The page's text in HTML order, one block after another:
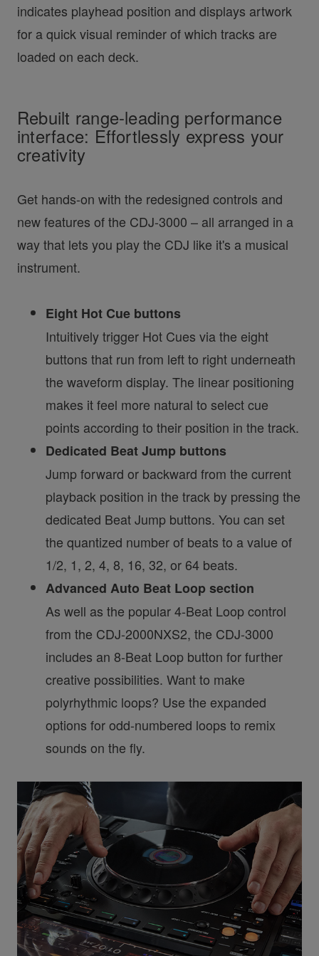
indicates playhead position and displays artwork
for a quick visual reminder of which tracks are
loaded on each deck.
Rebuilt range-leading performance
interface: Effortlessly express your
creativity
Get hands-on with the redesigned controls and
new features of the CDJ-3000 – all arranged in a
way that lets you play the CDJ like it's a musical
instrument.
Eight Hot Cue buttons
Intuitively trigger Hot Cues via the eight
buttons that run from left to right underneath
the waveform display. The linear positioning
makes it feel more natural to select cue
points according to their position in the track.
Dedicated Beat Jump buttons
Jump forward or backward from the current
playback position in the track by pressing the
dedicated Beat Jump buttons. You can set
the quantized number of beats to a value of
1/2, 1, 2, 4, 8, 16, 32, or 64 beats.
Advanced Auto Beat Loop section
As well as the popular 4-Beat Loop control
from the CDJ-2000NXS2, the CDJ-3000
includes an 8-Beat Loop button for further
creative possibilities. Want to make
polyrhythmic loops? Use the expanded
options for odd-numbered loops to remix
sounds on the fly.